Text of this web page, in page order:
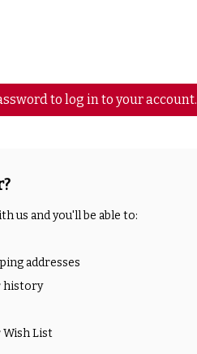
to log in to your account.
us and you'll be able to:
addresses
history
Wish List